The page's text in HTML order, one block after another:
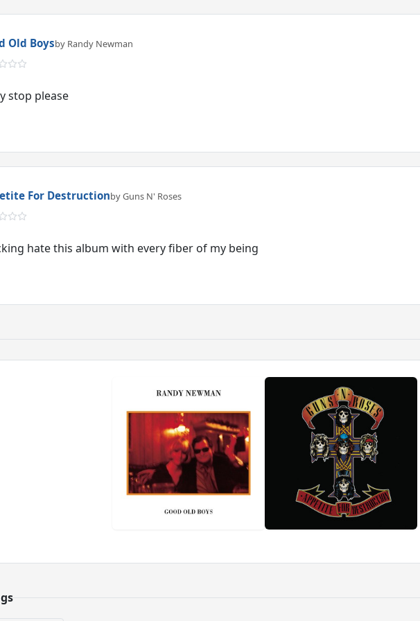
Old Boysby Randy Newman
stop please
For Destructionby Guns N' Roses
hate this album with every fiber of my being